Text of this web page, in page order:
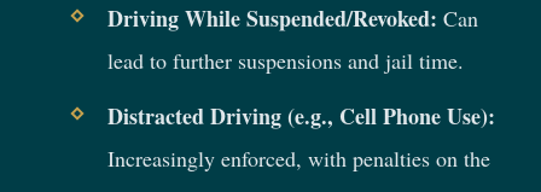
Driving While Suspended/Revoked: Can
lead to further suspensions and jail time.
Distracted Driving (e.g., Cell Phone Use):
Increasingly enforced, with penalties on the